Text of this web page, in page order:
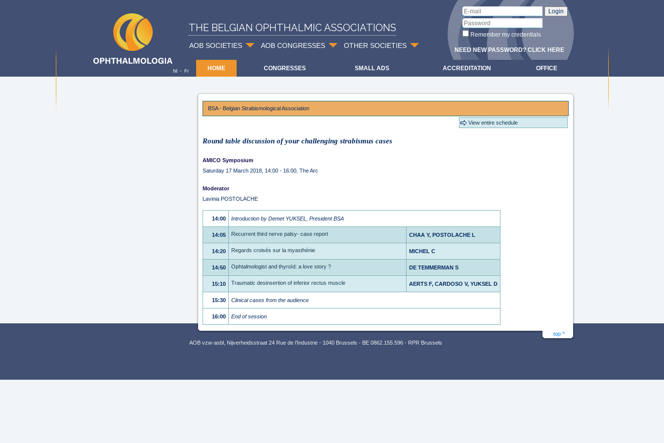
THE BELGIAN OPHTHALMIC ASSOCIATIONS
AOB SOCIETIES AOB CONGRESSES OTHER SOCIETIES
Remember my credentials
NEED NEW PASSWORD? CLICK HERE
HOME CONGRESSES SMALL ADS ACCREDITATION OFFICE
Nl - Fr
BSA - Belgian Strabismological Association
View entire schedule
Round table discussion of your challenging strabismus cases
AMICO Symposium
Saturday 17 March 2018, 14:00 - 16:00, The Arc
Moderator
Lavinia POSTOLACHE
14:00 Introduction by Demet YUKSEL, President BSA
14:05 Recurrent third nerve palsy- case report CHAA Y, POSTOLACHE L
14:20 Regards croisés sur la myasthénie MICHEL C
14:50 Ophtalmologist and thyroïd: a love story ? DE TEMMERMAN S
15:10 Traumatic desinsertion of inferior rectus muscle AERTS F, CARDOSO V, YUKSEL D
15:30 Clinical cases from the audience
16:00 End of session
top ^
AOB vzw-asbl, Nijverheidsstraat 24 Rue de l’Industrie - 1040 Brussels - BE 0862.155.596 - RPR Brussels